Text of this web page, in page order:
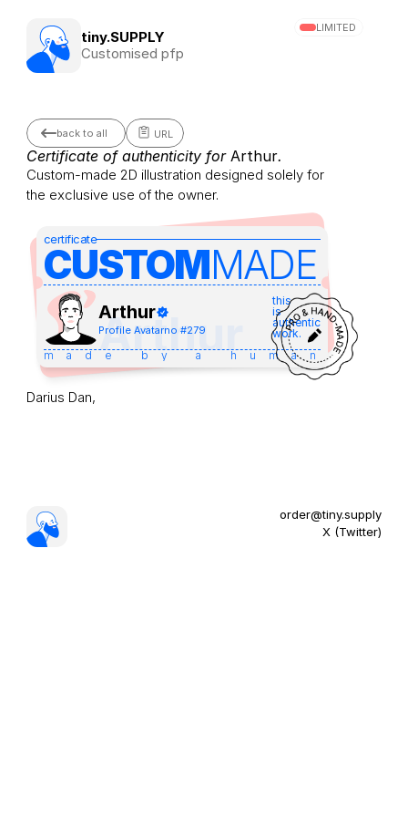
tiny.SUPPLY
Customised pfp
LIMITED
back to all URL
Certificate of authenticity for Arthur.
Custom-made 2D illustration designed solely for
the exclusive use of the owner.
certificate
CUSTOMMADE
Arthur
Arthur
Profile Avatarno #279
this
is
authentic
work.
made by a human
Darius Dan,
order@tiny.supply
X (Twitter)